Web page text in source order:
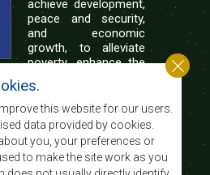
achieve development,
peace and security,
and economic
growth, to alleviate
poverty, enhance the
Southern Africa, and
through
on democratic principles
development.
this website for our users.
data provided by cookies.
you, your preferences or
to make the site work as you